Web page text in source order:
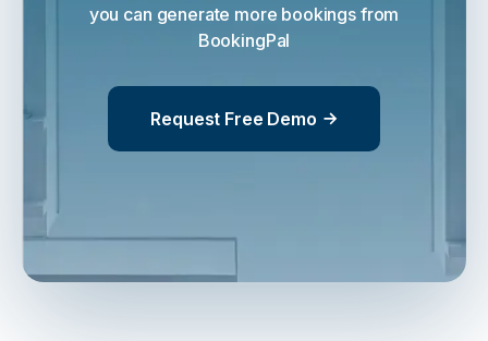
you can generate more bookings from
BookingPal
Request Free Demo